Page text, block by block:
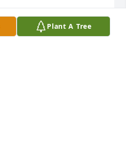
Plant A Tree